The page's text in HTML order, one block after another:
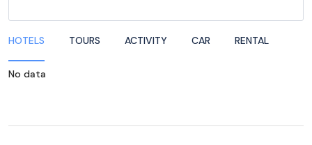
HOTELS TOURS ACTIVITY CAR RENTAL
No data